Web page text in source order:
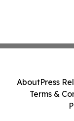
AboutPress
Terms &